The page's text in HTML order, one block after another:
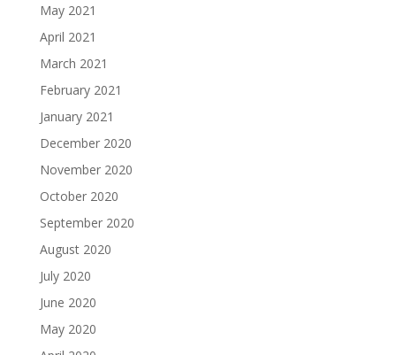
May 2021
April 2021
March 2021
February 2021
January 2021
December 2020
November 2020
October 2020
September 2020
August 2020
July 2020
June 2020
May 2020